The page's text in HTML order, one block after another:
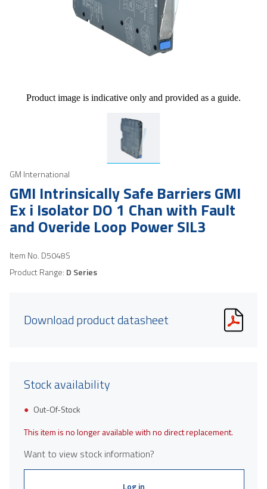
Product image is indicative only and provided as a guide.
GM International
GMI Intrinsically Safe Barriers GMI
Ex i Isolator DO 1 Chan with Fault
and Overide Loop Power SIL3
Item No. D5048S
Product Range: D Series
Download product datasheet
Stock availability
Out-Of-Stock
This item is no longer available with no direct replacement.
Want to view stock information?
Log in